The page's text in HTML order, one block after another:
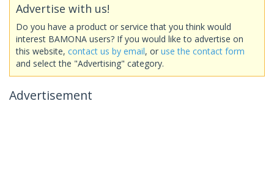
Advertise with us!
Do you have a product or service that you think would
interest BAMONA users? If you would like to advertise on
this website, contact us by email, or use the contact form
and select the "Advertising" category.
Advertisement